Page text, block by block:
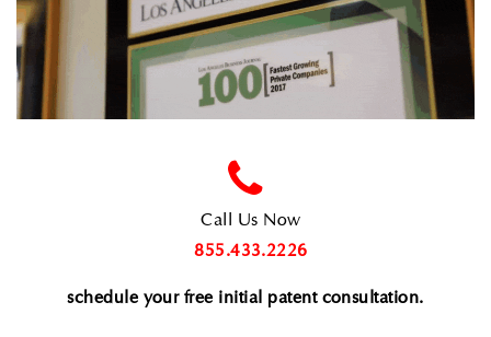
Call Us Now
855.433.2226
schedule your free initial patent consultation.